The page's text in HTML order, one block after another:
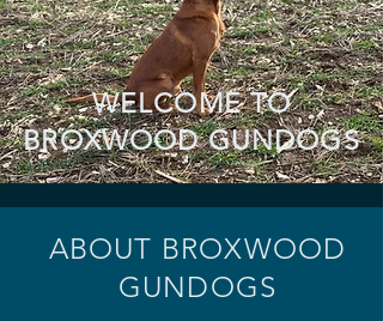
WELCOME TO
BROXWOOD GUNDOGS
ABOUT BROXWOOD
GUNDOGS